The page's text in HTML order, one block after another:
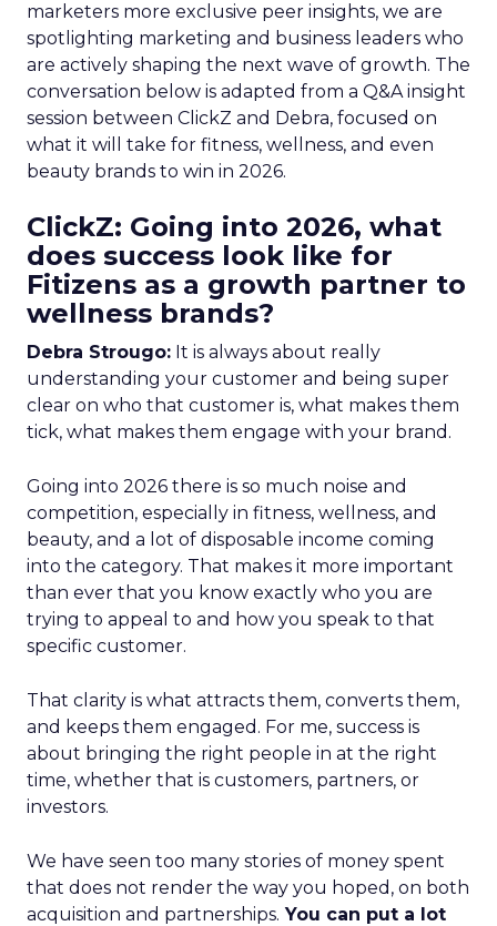
marketers more exclusive peer insights, we are
spotlighting marketing and business leaders who
are actively shaping the next wave of growth. The
conversation below is adapted from a Q&A insight
session between ClickZ and Debra, focused on
what it will take for fitness, wellness, and even
beauty brands to win in 2026.
ClickZ: Going into 2026, what
does success look like for
Fitizens as a growth partner to
wellness brands?
Debra Strougo: It is always about really
understanding your customer and being super
clear on who that customer is, what makes them
tick, what makes them engage with your brand.
Going into 2026 there is so much noise and
competition, especially in fitness, wellness, and
beauty, and a lot of disposable income coming
into the category. That makes it more important
than ever that you know exactly who you are
trying to appeal to and how you speak to that
specific customer.
That clarity is what attracts them, converts them,
and keeps them engaged. For me, success is
about bringing the right people in at the right
time, whether that is customers, partners, or
investors.
We have seen too many stories of money spent
that does not render the way you hoped, on both
acquisition and partnerships. You can put a lot